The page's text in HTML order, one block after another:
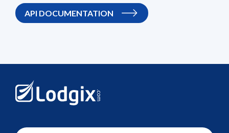
API DOCUMENTATION